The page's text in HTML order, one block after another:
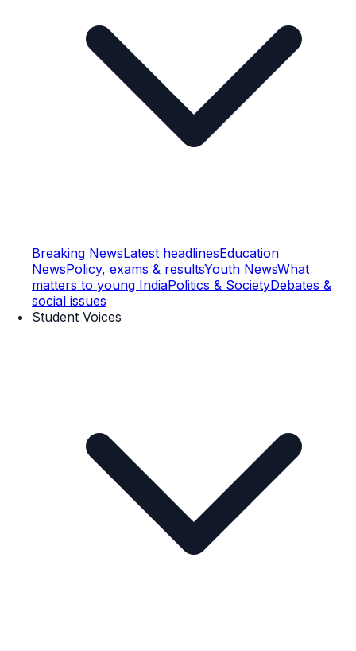
Breaking NewsLatest headlinesEducation
NewsPolicy, exams & resultsYouth NewsWhat
matters to young IndiaPolitics & SocietyDebates &
social issues
Student Voices